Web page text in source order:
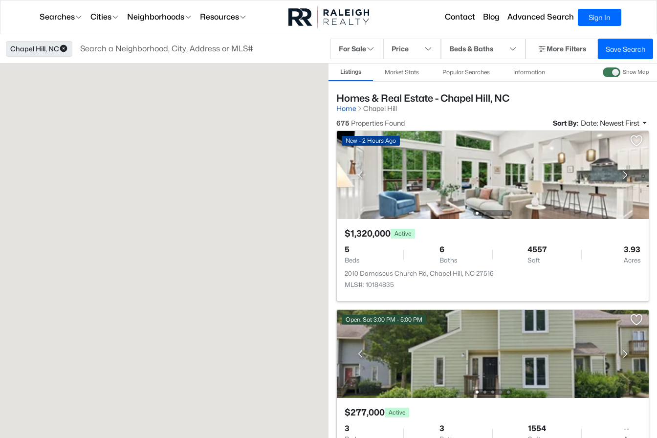
Searches Cities Neighborhoods Resources Contact Blog Advanced Search Sign In
Chapel Hill, NC For Sale Price Beds & Baths More Filters Save Search
Listings Market Stats Popular Searches Information Show Map
Homes & Real Estate - Chapel Hill, NC
Home
Chapel Hill
675 Properties Found Sort By: Date: Newest First
New - 2 Hours Ago
$1,320,000 Active
5
Beds
6
Baths
4557
Sqft
3.93
Acres
2010 Damascus Church Rd, Chapel Hill, NC 27516
MLS#: 10184835
Open: Sat 3:00 PM - 5:00 PM
$277,000 Active
3 3 1554 --